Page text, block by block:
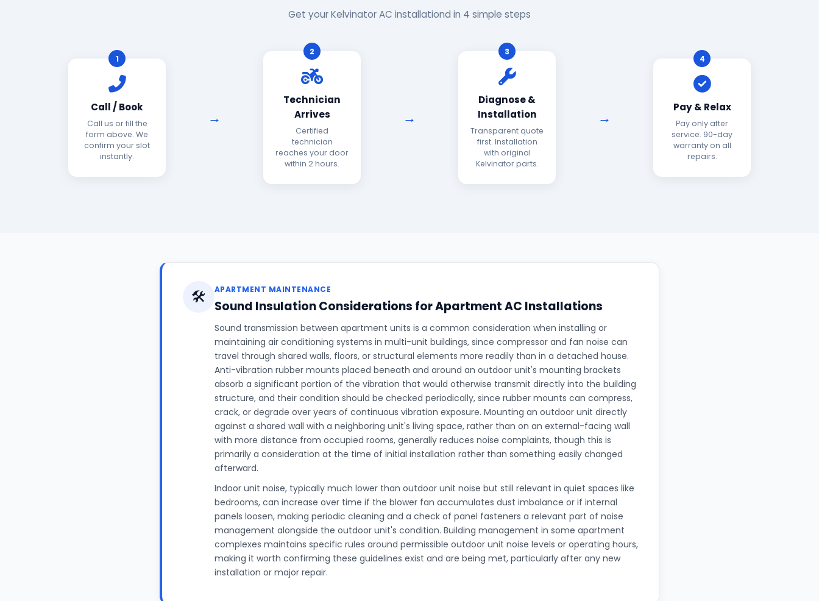
Get your Kelvinator AC installationd in 4 simple steps
1
Call / Book
Call us or fill the
form above. We
confirm your slot
instantly.
2
Technician
Arrives
Certified
technician
reaches your door
within 2 hours.
3
Diagnose &
Installation
Transparent quote
first. Installation
with original
Kelvinator parts.
4
Pay & Relax
Pay only after
service. 90-day
warranty on all
repairs.
🛠️ APARTMENT MAINTENANCE
Sound Insulation Considerations for Apartment AC Installations
Sound transmission between apartment units is a common consideration when installing or
maintaining air conditioning systems in multi-unit buildings, since compressor and fan noise can
travel through shared walls, floors, or structural elements more readily than in a detached house.
Anti-vibration rubber mounts placed beneath and around an outdoor unit's mounting brackets
absorb a significant portion of the vibration that would otherwise transmit directly into the building
structure, and their condition should be checked periodically, since rubber mounts can compress,
crack, or degrade over years of continuous vibration exposure. Mounting an outdoor unit directly
against a shared wall with a neighboring unit's living space, rather than on an external-facing wall
with more distance from occupied rooms, generally reduces noise complaints, though this is
primarily a consideration at the time of initial installation rather than something easily changed
afterward.
Indoor unit noise, typically much lower than outdoor unit noise but still relevant in quiet spaces like
bedrooms, can increase over time if the blower fan accumulates dust imbalance or if internal
panels loosen, making periodic cleaning and a check of panel fasteners a relevant part of noise
management alongside the outdoor unit's condition. Building management in some apartment
complexes maintains specific rules around permissible outdoor unit noise levels or operating hours,
making it worth confirming these guidelines exist and are being met, particularly after any new
installation or major repair.